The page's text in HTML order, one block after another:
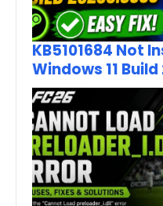
KB5101684 Not
Windows 11